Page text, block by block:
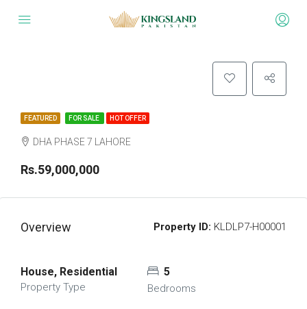
FEATURED FOR SALE HOT OFFER
DHA PHASE 7 LAHORE
Rs.59,000,000
Overview Property ID: KLDLP7-H00001
House, Residential
Property Type
5
Bedrooms